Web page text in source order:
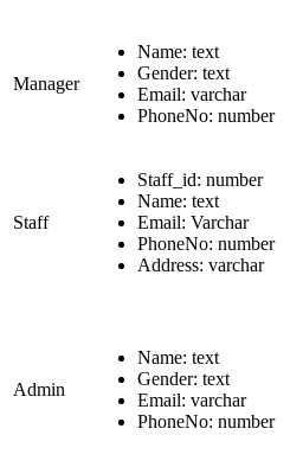
Manager
Name: text
Gender: text
Email: varchar
PhoneNo: number
Staff
Staff_id: number
Name: text
Email: Varchar
PhoneNo: number
Address: varchar
Admin
Name: text
Gender: text
Email: varchar
PhoneNo: number